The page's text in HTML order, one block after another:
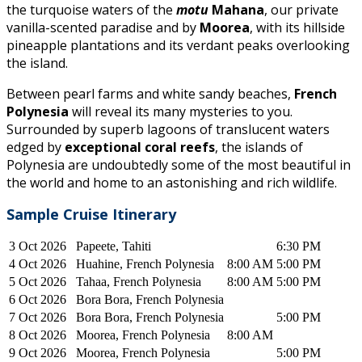
the turquoise waters of the motu Mahana, our private
vanilla-scented paradise and by Moorea, with its hillside
pineapple plantations and its verdant peaks overlooking
the island.
Between pearl farms and white sandy beaches, French
Polynesia will reveal its many mysteries to you.
Surrounded by superb lagoons of translucent waters
edged by exceptional coral reefs, the islands of
Polynesia are undoubtedly some of the most beautiful in
the world and home to an astonishing and rich wildlife.
Sample Cruise Itinerary
3 Oct 2026 Papeete, Tahiti
6:30 PM
4 Oct 2026
Huahine, French Polynesia 8:00 AM 5:00 PM
5 Oct 2026
Tahaa, French Polynesia 8:00 AM 5:00 PM
6 Oct 2026
Bora Bora, French Polynesia
7 Oct 2026
Bora Bora, French Polynesia
5:00 PM
8 Oct 2026
Moorea, French Polynesia
8:00 AM
9 Oct 2026
Moorea, French Polynesia 5:00 PM